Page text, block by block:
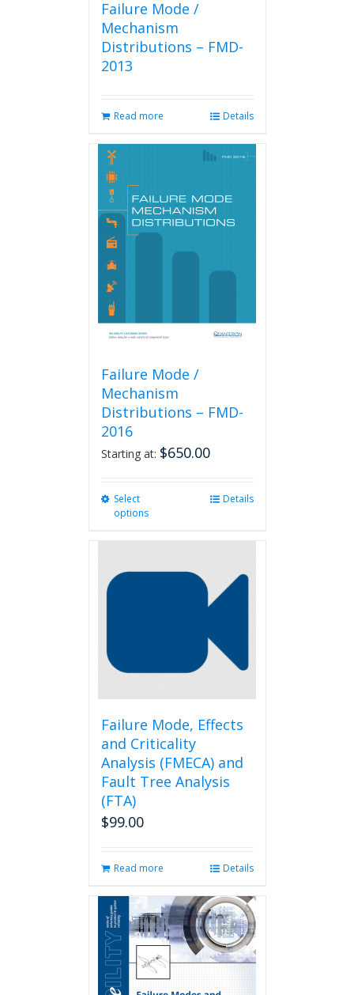
Failure Mode /
Mechanism
Distributions – FMD-
2013
Read more Details
Failure Mode /
Mechanism
Distributions – FMD-
2016
Starting at: $650.00
Select
options
options
chosen
product
page
Details
Failure Mode, Effects
and Criticality
Analysis (FMECA) and
Fault Tree Analysis
(FTA)
$99.00
Read more Details